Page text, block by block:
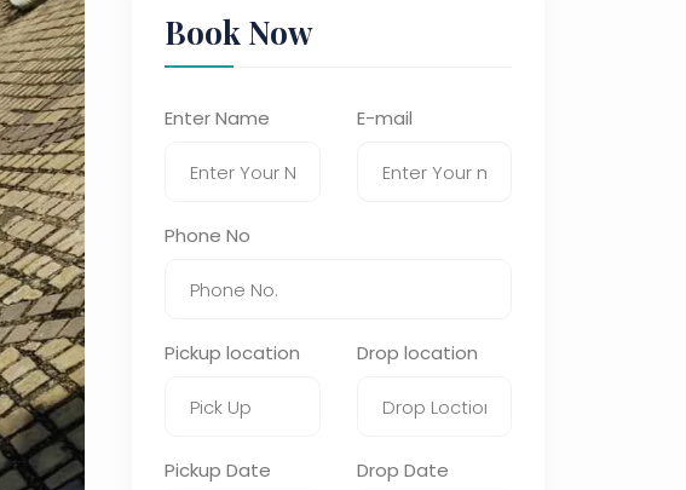
Book Now
Enter Name E-mail
Phone No
Pickup location Drop location
Pickup Date Drop Date